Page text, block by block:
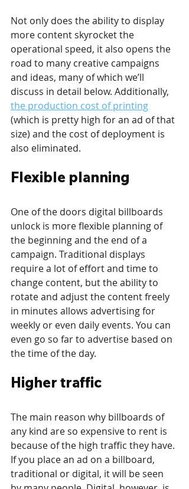
Not only does the ability to display
more content skyrocket the
operational speed, it also opens the
road to many creative campaigns
and ideas, many of which we’ll
discuss in detail below. Additionally,
the production cost of printing
(which is pretty high for an ad of that
size) and the cost of deployment is
also eliminated.
Flexible planning
One of the doors digital billboards
unlock is more flexible planning of
the beginning and the end of a
campaign. Traditional displays
require a lot of effort and time to
change content, but the ability to
rotate and adjust the content freely
in minutes allows advertising for
weekly or even daily events. You can
even go so far to advertise based on
the time of the day.
Higher traffic
The main reason why billboards of
any kind are so expensive to rent is
because of the high traffic they have.
If you place an ad on a billboard,
traditional or digital, it will be seen